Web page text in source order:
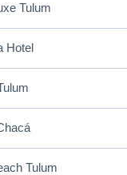
Tulum
Hotel
Tulum